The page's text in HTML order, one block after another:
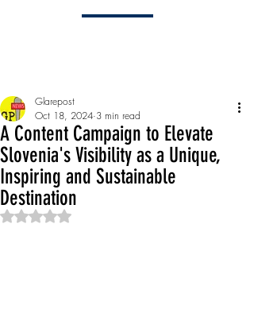
A Content Campaign to Elevate
Slovenia's Visibility as a Unique,
Inspiring and Sustainable
Destination
Glarepost
Oct 18, 2024 3 min read
Rated NaN out of 5 stars.